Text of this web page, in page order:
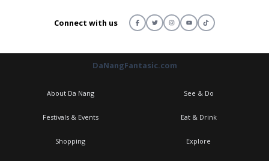
Connect with us
DaNangFantasic.com
About Da Nang See & Do
Festivals & Events Eat & Drink
Shopping Explore